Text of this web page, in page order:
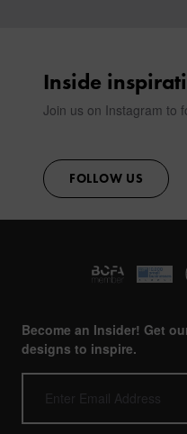
Inside
Join us on Instagram to
FOLLOW US
Become an Insider! Get
designs to inspire.